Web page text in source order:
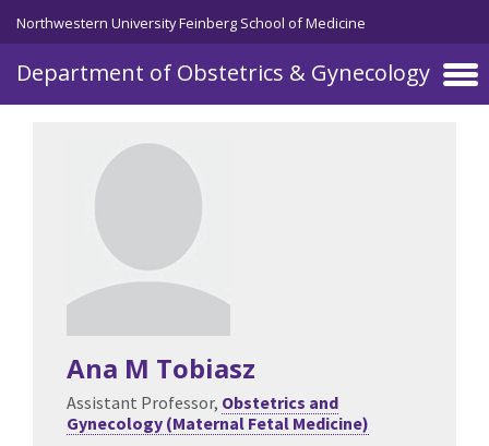
Skip to main content
Northwestern University Feinberg School of Medicine
Department of Obstetrics & Gynecology
Ana M Tobiasz
Assistant Professor, Obstetrics and
Gynecology (Maternal Fetal Medicine)